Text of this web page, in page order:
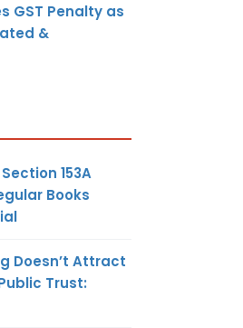
GST Penalty as
&
153A
Books
Doesn’t Attract
Trust: